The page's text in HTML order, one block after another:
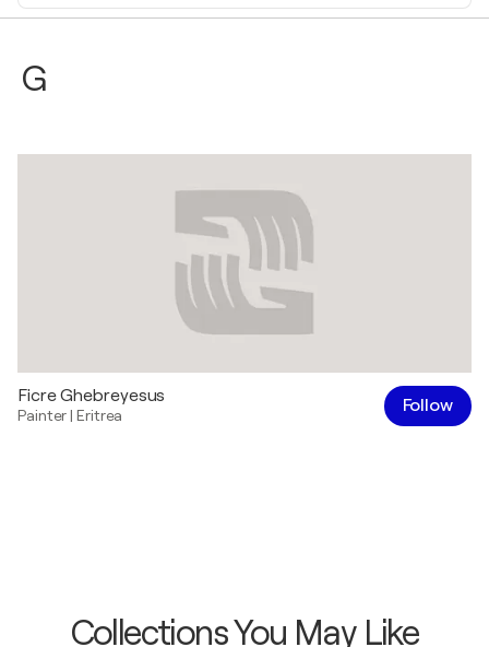
name
G
Ficre Ghebreyesus
Painter|Eritrea Follow
Collections You May Like